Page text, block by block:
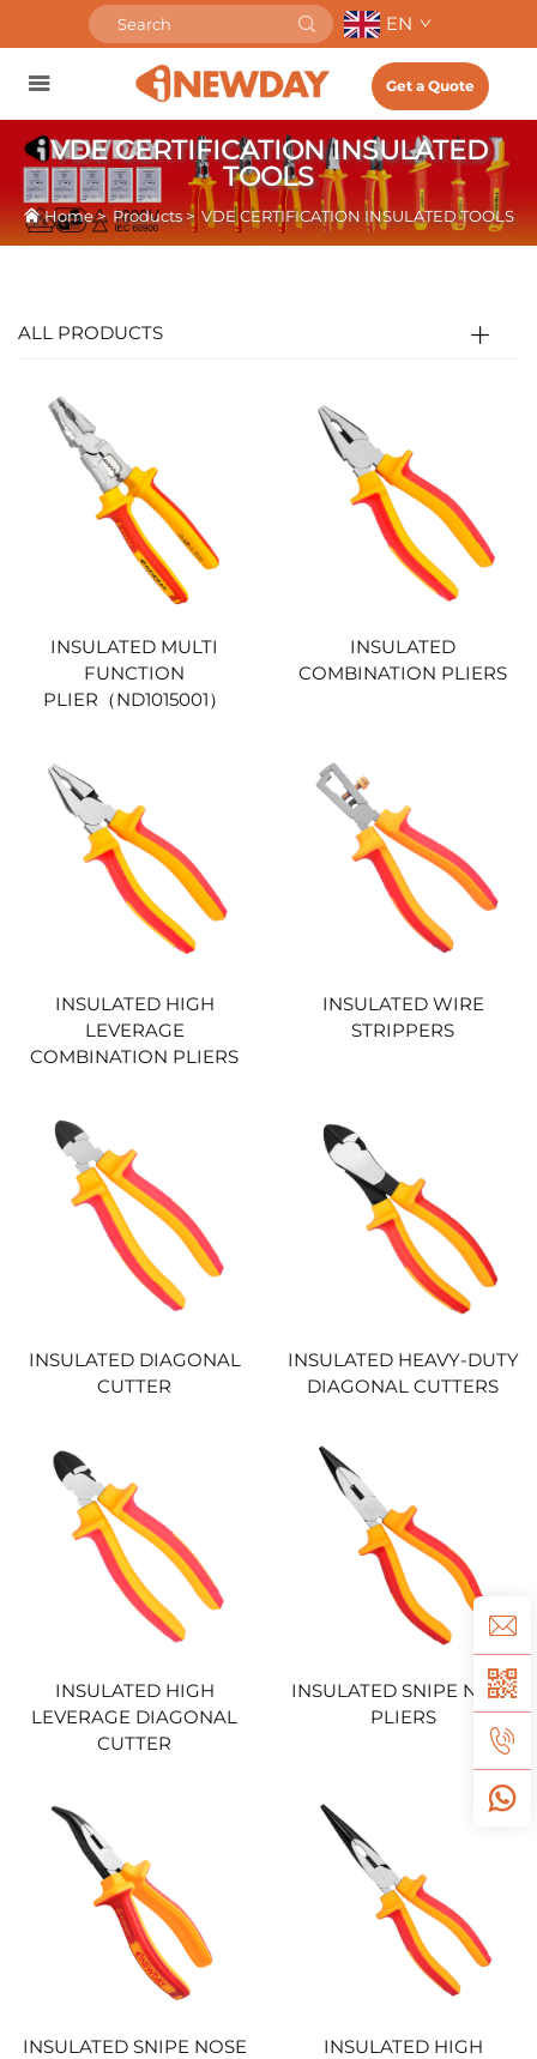
EN
Get a Quote
VDE CERTIFICATION INSULATED
TOOLS
Home> Products> VDE CERTIFICATION INSULATED TOOLS
ALL PRODUCTS
INSULATED MULTI
FUNCTION
PLIER（ND1015001）
INSULATED
COMBINATION PLIERS
INSULATED HIGH
LEVERAGE
COMBINATION PLIERS
INSULATED WIRE
STRIPPERS
INSULATED DIAGONAL
CUTTER
INSULATED HEAVY-DUTY
DIAGONAL CUTTERS
INSULATED HIGH
LEVERAGE DIAGONAL
CUTTER
INSULATED SNIPE NOSE
PLIERS
INSULATED SNIPE NOSE
INSULATED HIGH